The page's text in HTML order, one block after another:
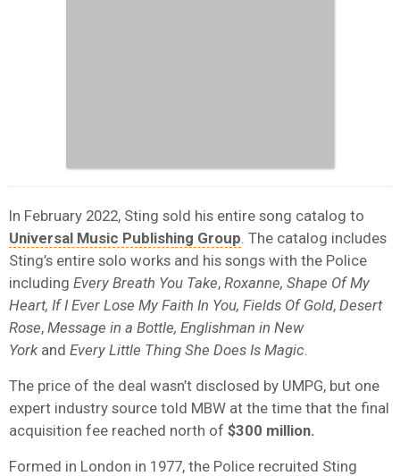
In February 2022, Sting sold his entire song catalog to
Universal Music Publishing Group . The catalog includes
Sting’s entire solo works and his songs with the Police
including Every Breath You Take, Roxanne, Shape Of My
Heart, If I Ever Lose My Faith In You, Fields Of Gold, Desert
Rose, Message in a Bottle, Englishman in New
Yorkand Every Little Thing She Does Is Magic
The price of the deal wasn’t disclosed by UMPG, but one
expert industry source told MBW at the time that the final
acquisition fee reached north of $300 million.
Formed in London in 1977, the Police recruited Sting